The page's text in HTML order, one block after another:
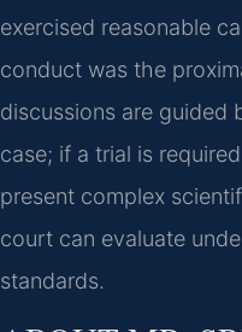
exercised reasonable
conduct was the
discussions are guided
case; if a trial is
present complex
court can evaluate
standards.